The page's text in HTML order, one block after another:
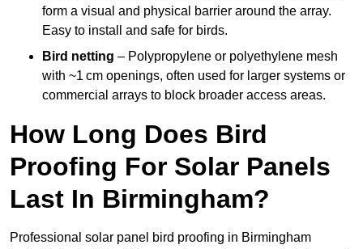
form a visual and physical barrier around the array.
Easy to install and safe for birds.
Bird netting – Polypropylene or polyethylene mesh
with ~1 cm openings, often used for larger systems or
commercial arrays to block broader access areas.
How Long Does Bird
Proofing For Solar Panels
Last In Birmingham?
Professional solar panel bird proofing in Birmingham